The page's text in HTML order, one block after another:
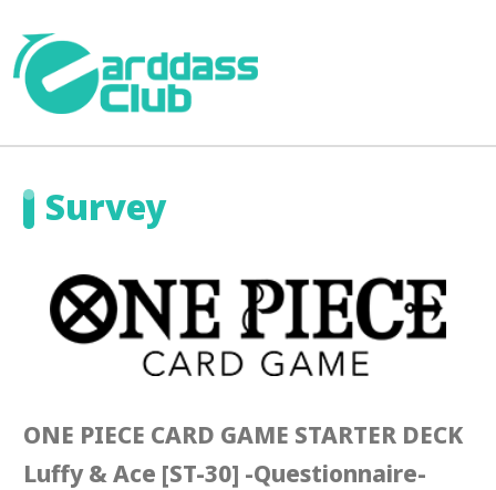
Survey
ONE PIECE CARD GAME STARTER DECK
Luffy & Ace [ST-30] -Questionnaire-